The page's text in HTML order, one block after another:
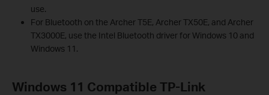
use.
For Bluetooth on the Archer T5E, Archer TX50E, and Archer
TX3000E, use the Intel Bluetooth driver for Windows 10 and
Windows 11.
Windows 11 Compatible TP-Link